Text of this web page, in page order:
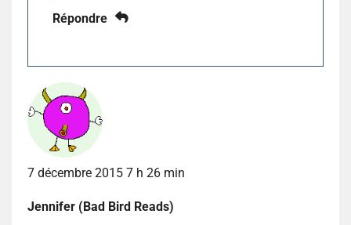
Répondre
7 décembre 2015 7 h 26 min
Jennifer (Bad Bird Reads)